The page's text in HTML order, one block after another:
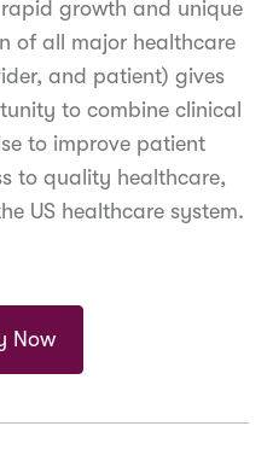
growth and unique
of all major healthcare
and patient) gives
to combine clinical
to improve patient
to quality healthcare,
US healthcare system.
Now